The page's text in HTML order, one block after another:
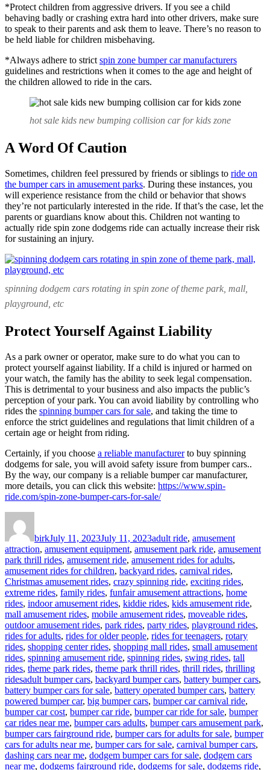
*Protect children from aggressive drivers. If you see a child
behaving badly or crashing extra hard into other drivers, make sure
to speak to their parents and ask them to leave. There’s no reason to
be held liable for children misbehaving.
*Always adhere to strict spin zone bumper car manufacturers
guidelines and restrictions when it comes to the age and height of
the children allowed to ride in the cars.
hot sale kids new bumping collision car for kids zone
A Word Of Caution
Sometimes, children feel pressured by friends or siblings to ride on
the bumper cars in amusement parks. During these instances, you
will experience resistance from the child or behavior that shows
they’re not particularly interested in the ride. If that’s the case, let the
parents or guardians know about this. Children not wanting to
actually ride spin zone dodgems ride can actually increase their risk
for sustaining an injury.
spinning dodgem cars rotating in spin zone of theme park, mall,
playground, etc
Protect Yourself Against Liability
As a park owner or operator, make sure to do what you can to
protect yourself against liability. If a child is injured or harmed on
your watch, the family has the ability to seek legal compensation.
This is detrimental to your business and also impacts the public’s
perception of your park. You can avoid liability by controlling who
rides the spinning bumper cars for sale, and taking the time to
enforce the strict guidelines and regulations that limit children of a
certain age or height from riding.
Certainly, if you choose a reliable manufacturerto buy spinning
dodgems for sale, you will avoid safety issure from bumper cars..
By the way, our company is a reliable bumper car manufacturer,
more details, you can click this website: https://www.spin-
ride.com/spin-zone-bumper-cars-for-sale/
birkJuly 11, 2023July 11, 2023adult ride, amusement
attraction, amusement equipment, amusement park ride, amusement
park thrill rides, amusement ride, amusement rides for adults,
amusement rides for children, backyard rides, carnival rides,
Christmas amusement rides, crazy spinning ride, exciting rides,
extreme rides, family rides, funfair amusement attractions, home
rides, indoor amusement rides, kiddie rides, kids amusement ride,
mall amusement rides, mobile amusement rides, moveable rides,
outdoor amusement rides, park rides, party rides, playground rides,
rides for adults, rides for older people, rides for teenagers, rotary
rides, shopping center rides, shopping mall rides, small amusement
rides, spinning amusement ride, spinning rides, swing rides, tall
rides, theme park rides, theme park thrill rides, thrill rides, thrilling
ridesTags
adult bumper cars, backyard bumper cars, battery bumper cars,
battery bumper cars for sale, battery operated bumper cars, battery
powered bumper car, big bumper cars, bumper car carnival ride,
bumper car cost, bumper car ride, bumper car ride for sale, bumper
car rides near me, bumper cars adults, bumper cars amusement park,
bumper cars fairground ride, bumper cars for adults for sale, bumper
cars for adults near me, bumper cars for sale, carnival bumper cars,
dashing cars near me, dodgem bumper cars for sale, dodgem cars
near me, dodgems fairground ride, dodgems for sale, dodgems ride,